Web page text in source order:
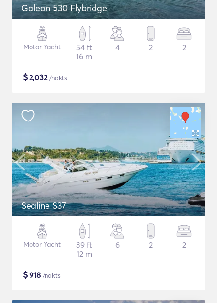
Galeon 530 Flybridge
Motor Yacht
54 ft
16 m
4 2 2
$2,032/nakts
Sealine S37
Motor Yacht
39 ft
12 m
6 2 2
$918 /nakts